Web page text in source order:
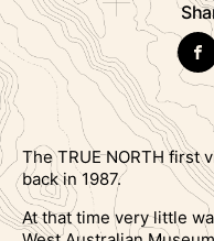
The TRUE NORTH first
back in 1987.
At that time very little